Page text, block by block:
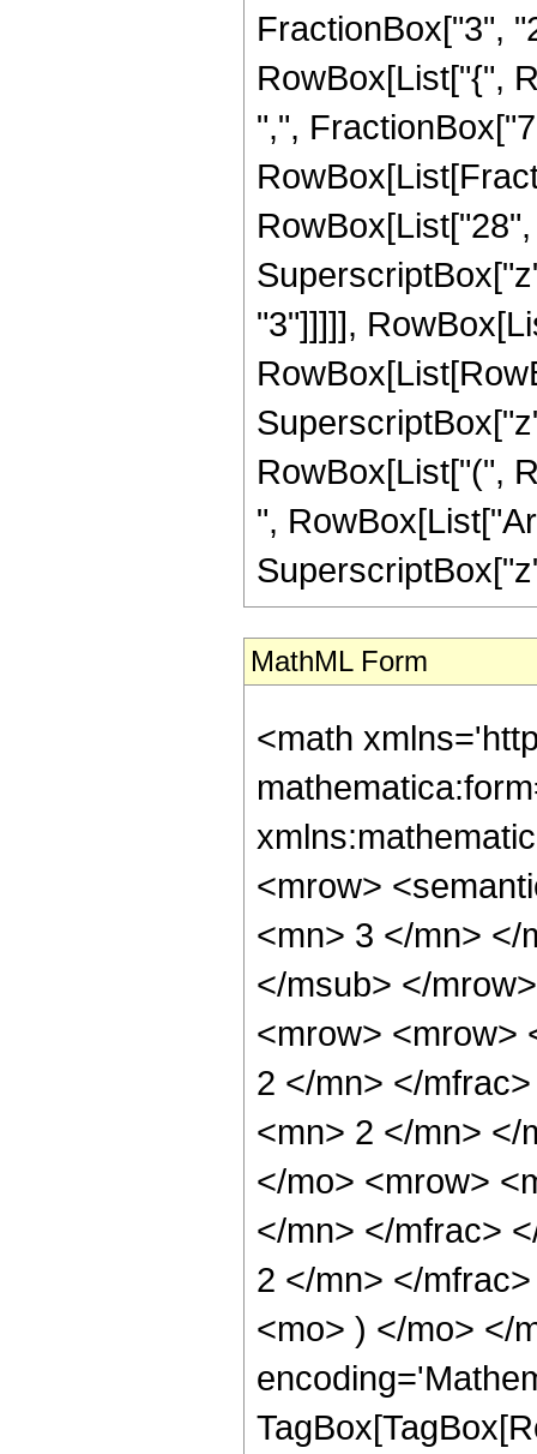
FractionBox["3",
RowBox[List["{",
",",
"3"]]]]],
RowBox[List["(",
",
MathML Form
<math
<mrow>
<mn> 3 </mn> </
</msub> </
<mrow> <mrow>
2 </mn> </
<mn> 2 </mn> </
</mo> <mrow>
</mn> </mfrac>
2 </mn> </
<mo> ) </mo> </